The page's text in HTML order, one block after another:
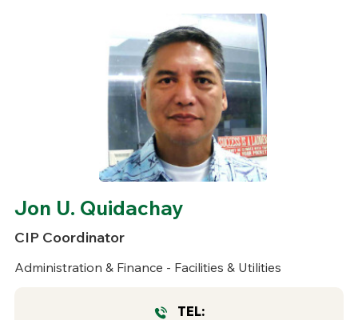
Jon U. Quidachay
CIP Coordinator
Administration & Finance - Facilities & Utilities
TEL: